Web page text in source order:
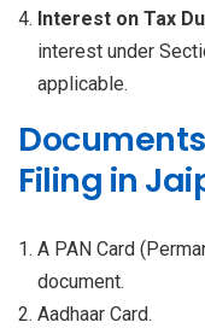
Interest on Tax
interest under
applicable.
Filing in
A PAN Card
document.
Aadhaar Card.